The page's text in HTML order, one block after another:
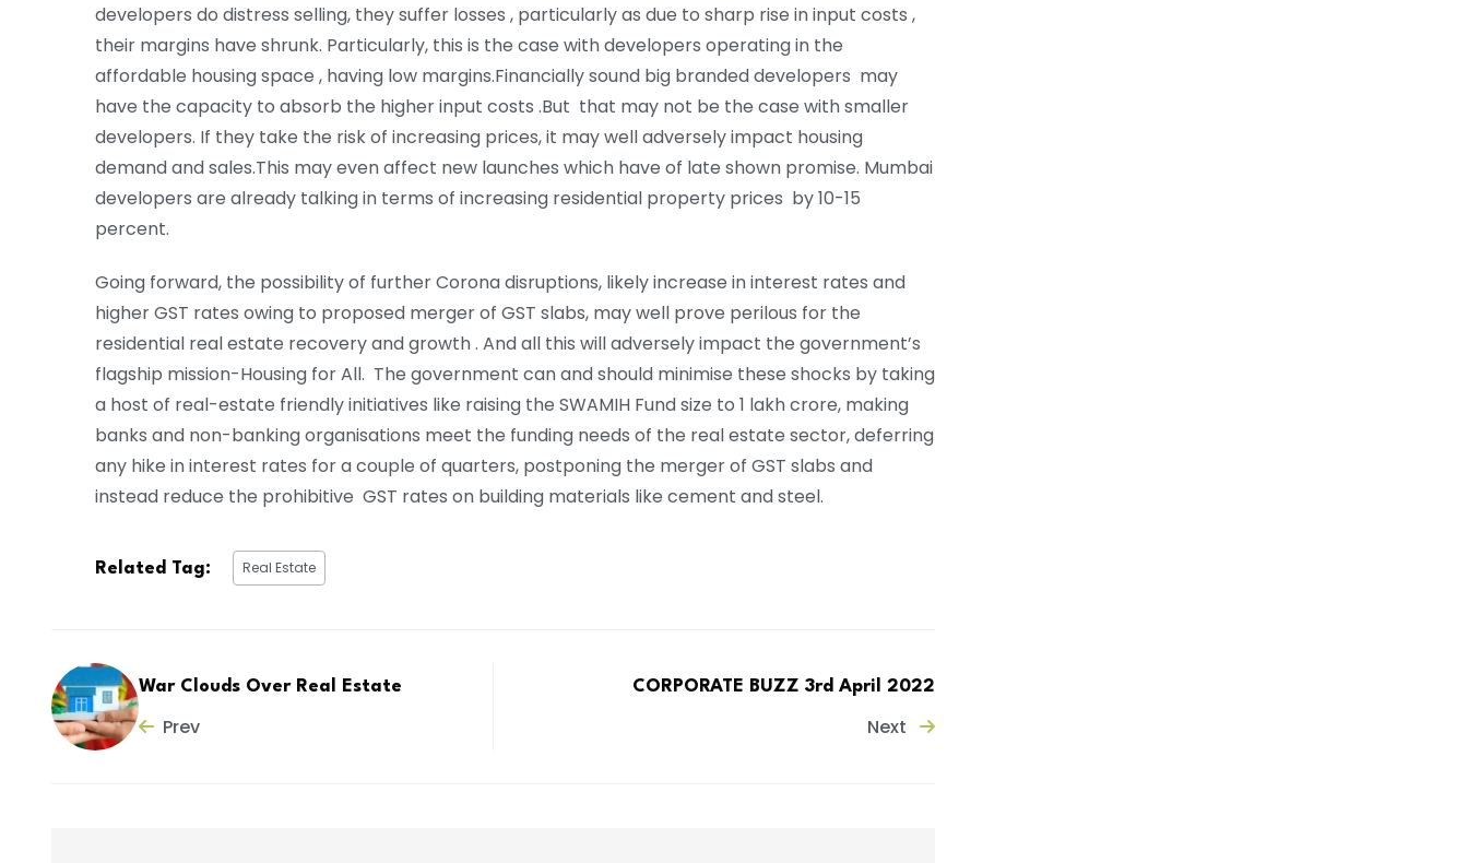
developers do distress selling, they suffer losses , particularly as due to sharp rise in input costs ,
their margins have shrunk. Particularly, this is the case with developers operating in the
affordable housing space , having low margins.Financially sound big branded developers may
have the capacity to absorb the higher input costs .But that may not be the case with smaller
developers. If they take the risk of increasing prices, it may well adversely impact housing
demand and sales.This may even affect new launches which have of late shown promise. Mumbai
developers are already talking in terms of increasing residential property prices by 10-15
percent.
Going forward, the possibility of further Corona disruptions, likely increase in interest rates and
higher GST rates owing to proposed merger of GST slabs, may well prove perilous for the
residential real estate recovery and growth . And all this will adversely impact the government’s
flagship mission-Housing for All. The government can and should minimise these shocks by taking
a host of real-estate friendly initiatives like raising the SWAMIH Fund size to 1 lakh crore, making
banks and non-banking organisations meet the funding needs of the real estate sector, deferring
any hike in interest rates for a couple of quarters, postponing the merger of GST slabs and
instead reduce the prohibitive GST rates on building materials like cement and steel.
Related Tag: Real Estate
War Clouds Over Real Estate
Prev
CORPORATE BUZZ 3rd April 2022
Next